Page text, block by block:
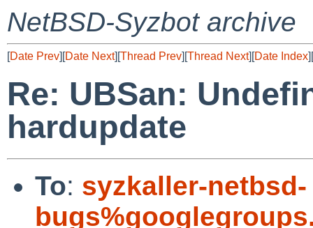
NetBSD-Syzbot archive
[Date Prev][Date Next][Thread Prev][Thread Next][Date Index][
Re: UBSan:
hardupdate
To: syzkaller-netbsd-